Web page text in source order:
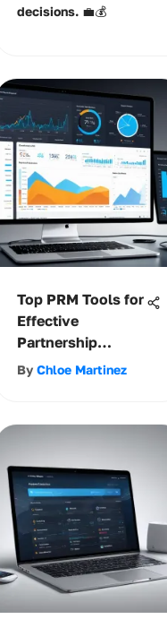
decisions. 💼💰
Top PRM Tools for
Effective
Partnership
Management
By Chloe Martinez